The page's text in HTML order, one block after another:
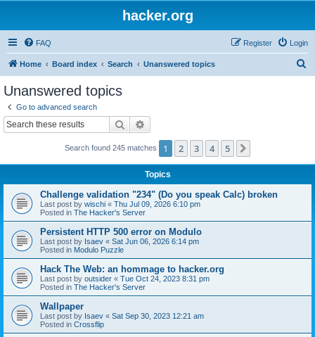
hacker.org
FAQ Login
Register
Home Board index Search Unanswered topics
Unanswered topics
Go to advanced search
Search
Search found 245 matches 1 2 3 4 5
Topics
Challenge validation "234" (Do you speak Calc) broken
Last post by wischi « Thu Jul 09, 2026 6:10 pm
Posted in The Hacker's Server
Persistent HTTP 500 error on Modulo
Last post by Isaev « Sat Jun 06, 2026 6:14 pm
Posted in Modulo Puzzle
Hack The Web: an hommage to hacker.org
Last post by outsider « Tue Oct 24, 2023 8:31 pm
Posted in The Hacker's Server
Wallpaper
Last post by Isaev « Sat Sep 30, 2023 12:21 am
Posted in Crossflip